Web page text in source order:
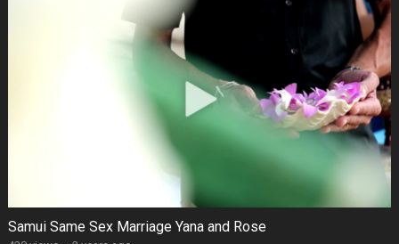
Samui Same Sex Marriage Yana and Rose